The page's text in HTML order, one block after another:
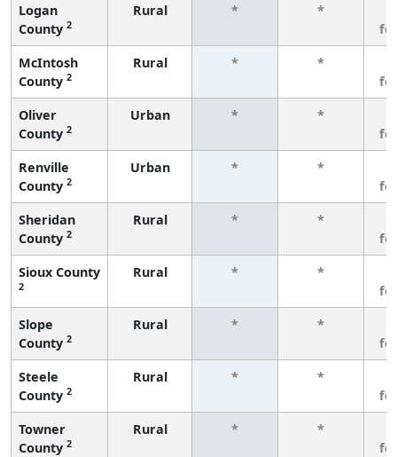
Logan
County 2
Rural * *
McIntosh
County 2
Rural * *
Oliver
County 2
Urban * *
Renville
County 2
Urban * *
Sheridan
County 2
Rural * *
Sioux County
2
Rural * *
Slope
County 2
Rural * *
Steele
County 2
Rural * *
Towner
County 2
Rural * *